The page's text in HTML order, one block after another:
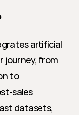
artificial
journey, from
to
sales
datasets,